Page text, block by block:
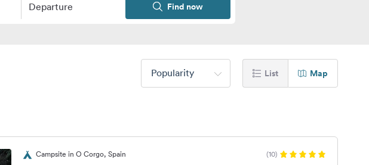
Departure Find now
Popularity List Map
Campsite in O Corgo, Spain (10)